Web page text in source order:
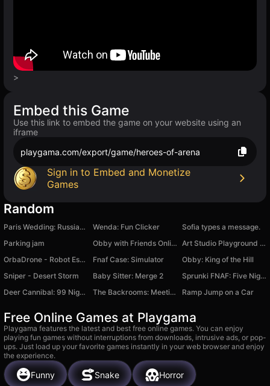
>
Embed this Game
Use this link to embed the game on your website using an
iframe
playgama.com/export/game/heroes-of-arena
Sign in to Embed and Monetize
Games
Random
Paris Wedding: Russian Style Wenda: Fun Clicker
Sofia types a message.
Parking jam
Obby with Friends Online
Art Studio Playground Sandbox
OrbaDrone - Robot Escape
Fnaf Case: Simulator
Obby: King of the Hill
Sniper - Desert Storm
Baby Sitter: Merge 2
Sprunki FNAF: Five Nights at Freddy's
Deer Cannibal: 99 Nights in the Forest
The Backrooms: Meeting with Labubu Ramp Jump on a Car
Free Online Games at Playgama
Playgama features the latest and best free online games. You can enjoy
playing fun games without interruptions from downloads, intrusive ads, or pop-
ups. Just load up your favorite games instantly in your web browser and enjoy
the experience.
Funny Snake Horror